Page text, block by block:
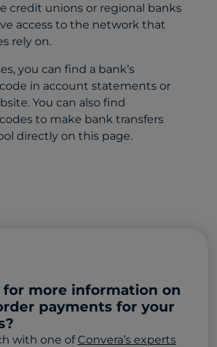
credit unions or regional banks
access to the network that
rely on.
you can find a bank’s
code in account statements or
You can also find
to make bank transfers
directly on this page.
for more information on
payments for your
with one of Convera’s experts